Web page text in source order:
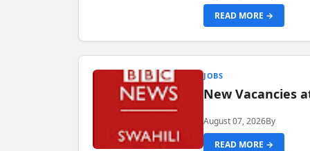
READ MORE →
JOBS
New Vacancies
August 07, 2026By
READ MORE →